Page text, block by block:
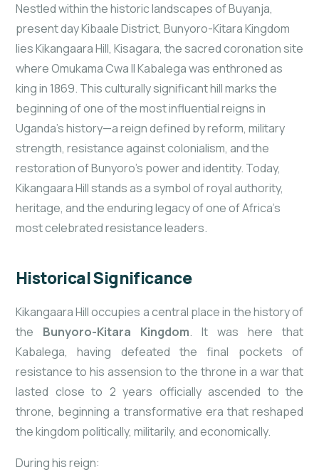
Nestled within the historic landscapes of Buyanja,
present day Kibaale District, Bunyoro-Kitara Kingdom
lies Kikangaara Hill, Kisagara, the sacred coronation site
where Omukama Cwa II Kabalega was enthroned as
king in 1869. This culturally significant hill marks the
beginning of one of the most influential reigns in
Uganda’s history—a reign defined by reform, military
strength, resistance against colonialism, and the
restoration of Bunyoro’s power and identity. Today,
Kikangaara Hill stands as a symbol of royal authority,
heritage, and the enduring legacy of one of Africa’s
most celebrated resistance leaders.
Historical Significance
Kikangaara Hill occupies a central place in the history of
the Bunyoro-Kitara Kingdom. It was here that
Kabalega, having defeated the final pockets of
resistance to his assension to the throne in a war that
lasted close to 2 years officially ascended to the
throne, beginning a transformative era that reshaped
the kingdom politically, militarily, and economically.
During his reign: